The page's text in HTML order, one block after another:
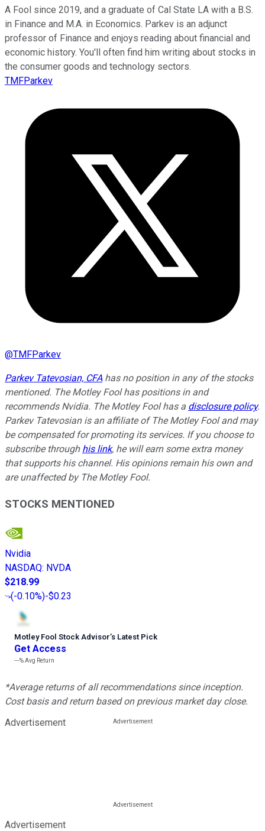
A Fool since 2019, and a graduate of Cal State LA with a B.S.
in Finance and M.A. in Economics. Parkev is an adjunct
professor of Finance and enjoys reading about financial and
economic history. You'll often find him writing about stocks in
the consumer goods and technology sectors.
TMFParkev
@TMFParkev
Parkev Tatevosian, CFAhas no position in any of the stocks
mentioned. The Motley Fool has positions in and
recommends Nvidia. The Motley Fool has a disclosure policy.
Parkev Tatevosian is an affiliate of The Motley Fool and may
be compensated for promoting its services. If you choose to
subscribe through his link, he will earn some extra money
that supports his channel. His opinions remain his own and
are unaffected by The Motley Fool.
STOCKS MENTIONED
Nvidia
NASDAQ: NVDA
$218.99
(-0.10%)-$0.23
Motley Fool Stock Advisor’s Latest Pick
Get Access
---%Avg Return
*Average returns of all recommendations since inception.
Cost basis and return based on previous market day close.
Advertisement
Advertisement